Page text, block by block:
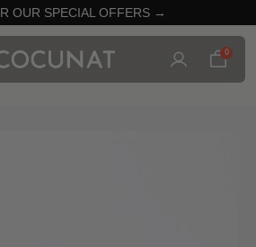
OUR SPECIAL OFFERS →
0